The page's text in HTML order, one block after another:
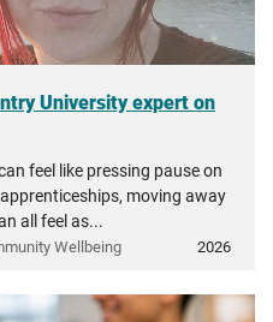
University expert on
feel like pressing pause on
moving away
all feel as...
Wellbeing 2026